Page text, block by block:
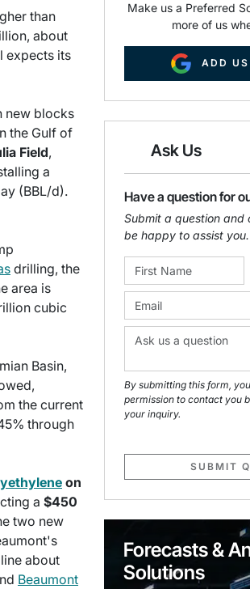
than
about
expects its
new blocks
the Gulf of
Field,
a
(BBL/d).
drilling, the
area is
cubic
Basin,
the current
through
on
a $450
two new
about
Beaumont
Make us a Preferred
more of us
ADD US
Ask Us
Have a question for
Submit a question and
be happy to assist you.
By submitting this form,
permission to contact you
your inquiry.
SUBMIT
Forecasts &
Solutions